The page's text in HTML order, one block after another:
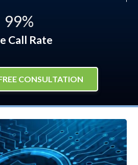
99%
Call Rate
CONSULTATION